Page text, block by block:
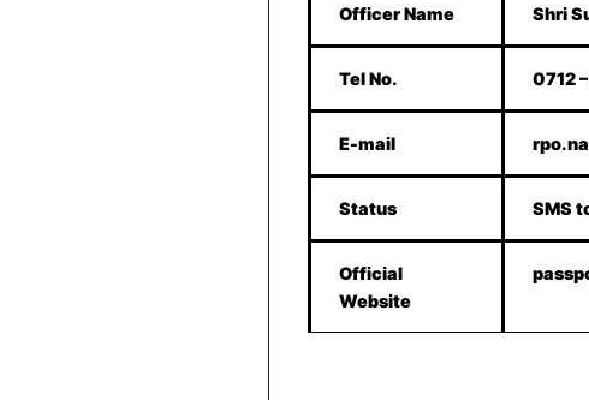
Officer Name Shri
Tel No. 0712
E-mail
Status SMS
Official
Website